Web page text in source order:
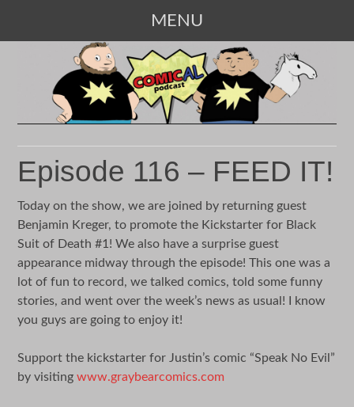
MENU
CONTENT
Episode 116 – FEED IT!
Today on the show, we are joined by returning guest
Benjamin Kreger, to promote the Kickstarter for Black
Suit of Death #1! We also have a surprise guest
appearance midway through the episode! This one was a
lot of fun to record, we talked comics, told some funny
stories, and went over the week’s news as usual! I know
you guys are going to enjoy it!
Support the kickstarter for Justin’s comic “Speak No Evil”
by visitingwww.graybearcomics.com